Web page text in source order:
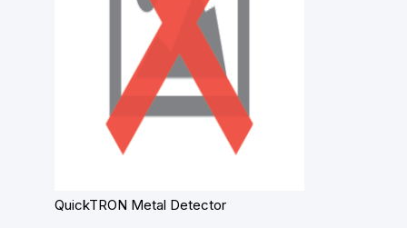
QuickTRON Metal Detector